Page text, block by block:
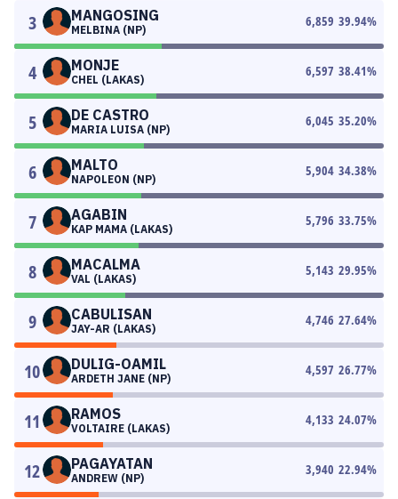
3 MANGOSING
MELBINA (NP)
6,859 39.94%
4 MONJE
CHEL (LAKAS)
6,597 38.41%
5 DE CASTRO
MARIA LUISA (NP)
6,045 35.20%
6 MALTO
NAPOLEON (NP)
5,904 34.38%
7 AGABIN
KAP MAMA (LAKAS)
5,796 33.75%
8 MACALMA
VAL (LAKAS)
5,143 29.95%
9 CABULISAN
JAY-AR (LAKAS)
4,746 27.64%
10 DULIG-OAMIL
ARDETH JANE (NP)
4,597 26.77%
11 RAMOS
VOLTAIRE (LAKAS)
4,133 24.07%
12 PAGAYATAN
ANDREW (NP)
3,940 22.94%